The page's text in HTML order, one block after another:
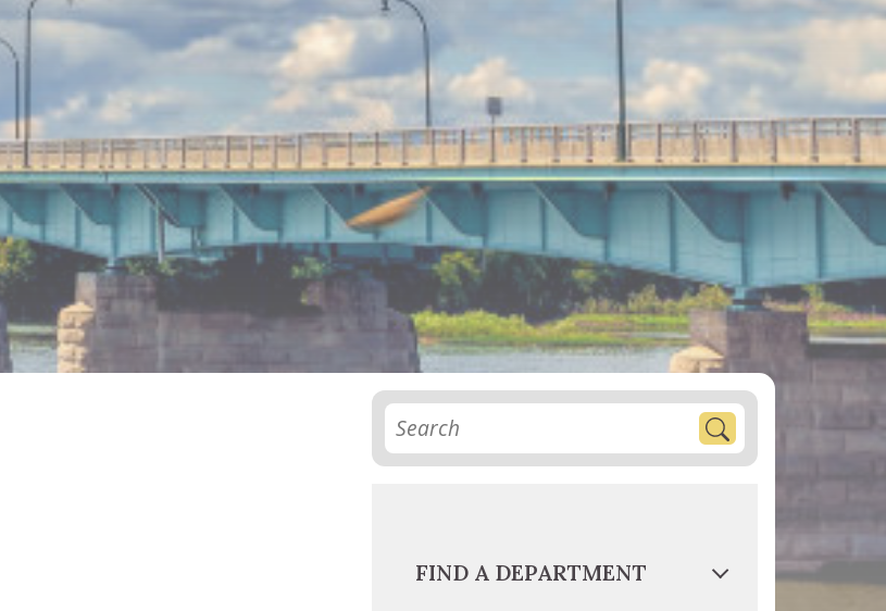
FIND A DEPARTMENT